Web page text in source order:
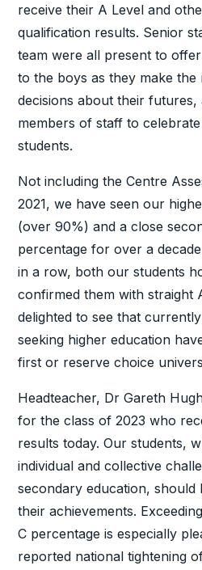
receive their A Level and
qualification results. Senior
team were all present to
to the boys as they make
decisions about their futures,
members of staff to
students.
Not including the Centre
2021, we have seen our
(over 90%) and a close
percentage for over a
in a row, both our students
confirmed them with straight
delighted to see that
seeking higher education
first or reserve choice
Headteacher, Dr Gareth
for the class of 2023 who
results today. Our students,
individual and collective
secondary education,
their achievements.
C percentage is especially
reported national tightening